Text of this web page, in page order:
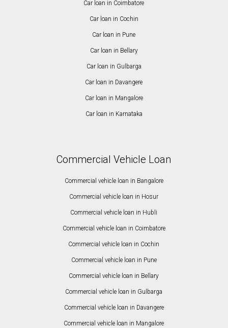
Car loan in Coimbatore
Car loan in Cochin
Car loan in Pune
Car loan in Bellary
Car loan in Gulbarga
Car loan in Davangere
Car loan in Mangalore
Car loan in Karnataka
Commercial Vehicle Loan
Commercial vehicle loan in Bangalore
Commercial vehicle loan in Hosur
Commercial vehicle loan in Hubli
Commercial vehicle loan in Coimbatore
Commercial vehicle loan in Cochin
Commercial vehicle loan in Pune
Commercial vehicle loan in Bellary
Commercial vehicle loan in Gulbarga
Commercial vehicle loan in Davangere
Commercial vehicle loan in Mangalore